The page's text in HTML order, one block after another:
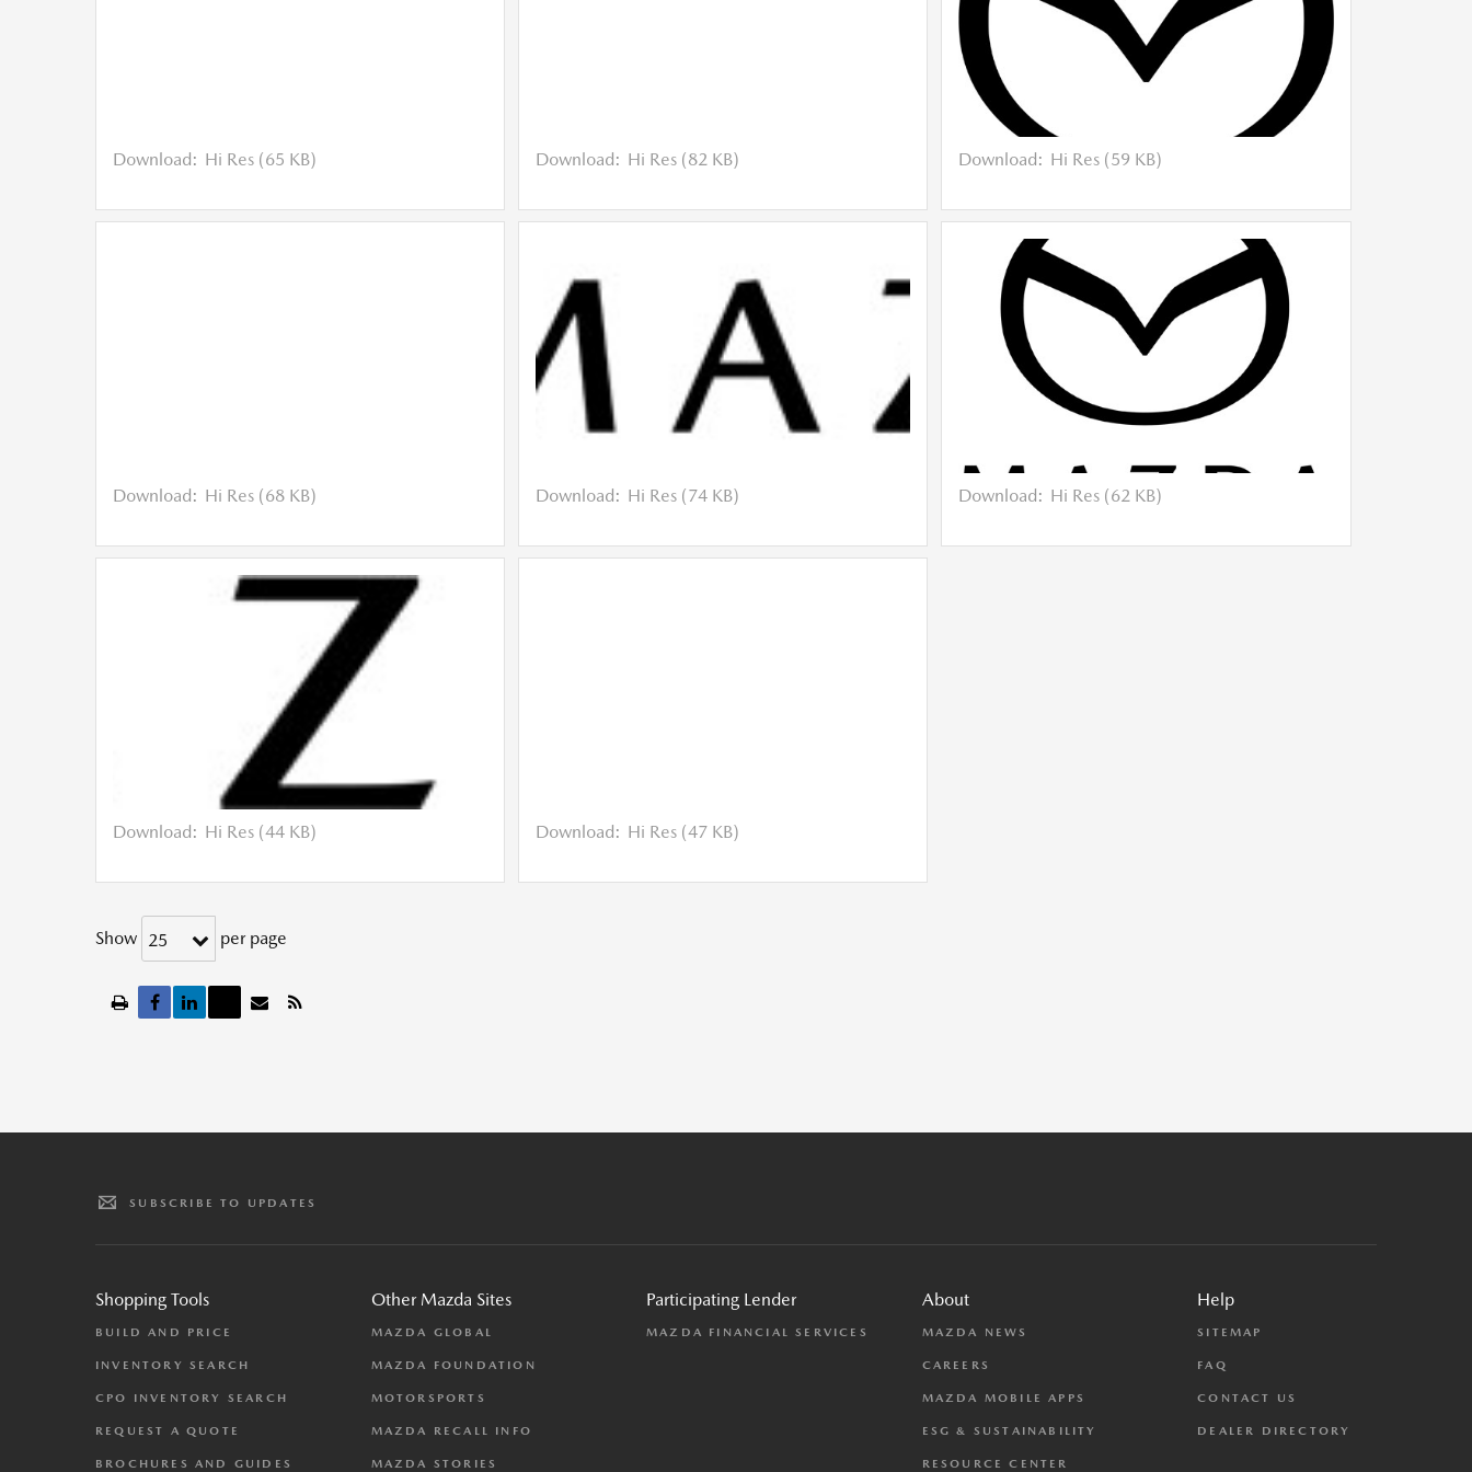
Download: Hi Res (65 KB) Download: Hi Res (82 KB) Download: Hi Res (59 KB)
Download: Hi Res (68 KB) Download: Hi Res (74 KB) Download: Hi Res (62 KB)
Download: Hi Res (44 KB) Download: Hi Res (47 KB)
Show 25 per page
SUBSCRIBE TO UPDATES
Shopping Tools
BUILD AND PRICE
INVENTORY SEARCH
CPO INVENTORY SEARCH
REQUEST A QUOTE
BROCHURES AND GUIDES
Other Mazda Sites
MAZDA GLOBAL
MAZDA FOUNDATION
MOTORSPORTS
MAZDA RECALL INFO
MAZDA STORIES
Participating Lender
MAZDA FINANCIAL SERVICES
About
MAZDA NEWS
CAREERS
MAZDA MOBILE APPS
ESG & SUSTAINABILITY
RESOURCE CENTER
Help
SITEMAP
FAQ
CONTACT US
DEALER DIRECTORY